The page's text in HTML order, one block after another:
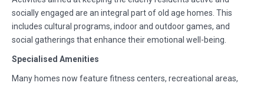
socially engaged are an integral part of old age homes. This
includes cultural programs, indoor and outdoor games, and
social gatherings that enhance their emotional well-being.
Specialised Amenities
Many homes now feature fitness centers, recreational areas,